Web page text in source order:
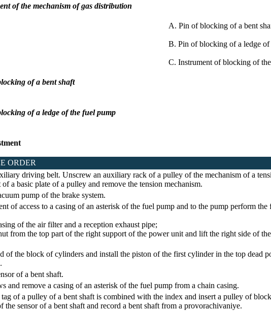
of the mechanism of gas distribution
A. Pin of blocking of a bent
B. Pin of blocking of a ledge
C. Instrument of blocking of
of a bent shaft
of a ledge of the fuel pump
ORDER
driving belt. Unscrew an auxiliary rack of a pulley of the mechanism of a
a basic plate of a pulley and remove the tension mechanism.
pump of the brake system.
of access to a casing of an asterisk of the fuel pump and to the pump perform
of the air filter and a reception exhaust pipe;
from the top part of the right support of the power unit and lift the right side of the
of the block of cylinders and install the piston of the first cylinder in the top dead
of a bent shaft.
and remove a casing of an asterisk of the fuel pump from a chain casing.
of a pulley of a bent shaft is combined with the index and insert a pulley of
the sensor of a bent shaft and record a bent shaft from a provorachivaniye.